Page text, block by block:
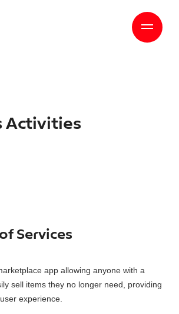
Activities
Services
app allowing anyone with a
sell items they no longer need, providing
experience.